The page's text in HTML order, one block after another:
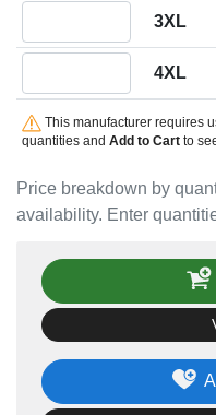
Price breakdown by
availability. Enter
3XL
4XL
This manufacturer requires
quantities and Add to Cartto